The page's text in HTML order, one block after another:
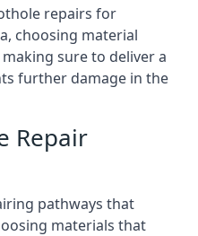
repairs for
choosing material
sure to deliver a
further damage in the
Repair
pathways that
materials that